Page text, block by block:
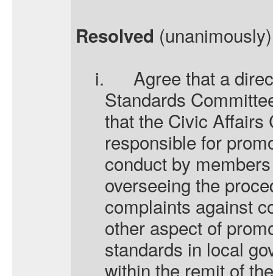
Resolved
i.
Agree that a
Standards
that the Civic Affairs
responsible for
conduct by
overseeing the
complaints against
other aspect of
standards in local
within the remit of